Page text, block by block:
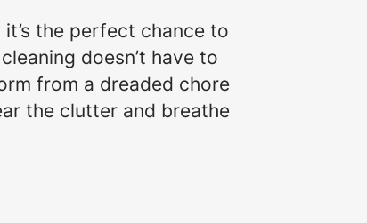
the perfect chance to
doesn’t have to
from a dreaded chore
the clutter and breathe